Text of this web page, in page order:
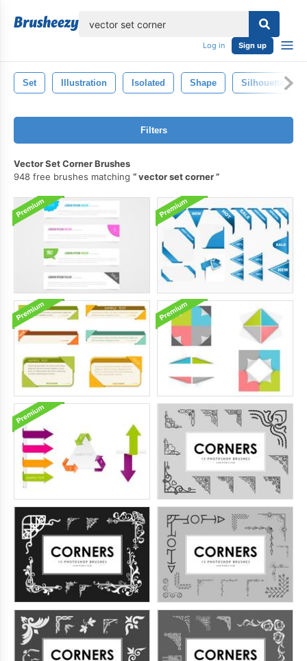
Log in Sign up
Set Illustration Isolated Shape Silhouette
Filters
Vector Set Corner Brushes
948 free brushes matching
vector set corner